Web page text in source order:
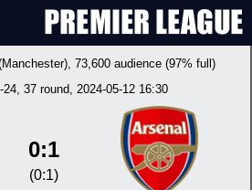
, 73,600 audience (97% full)
24, 37 round, 2024-05-12 16:30
0:1
(0:1)